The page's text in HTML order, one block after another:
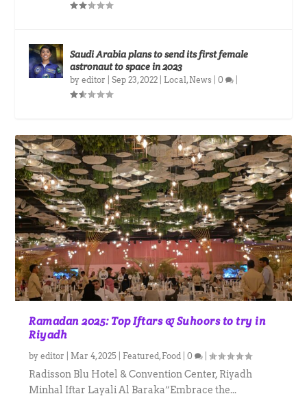
Saudi Arabia plans to send its first female
astronaut to space in 2023
byeditor |Sep 23, 2022 Local, News |0
Ramadan 2025: Top Iftars & Suhoors to try in
Riyadh
byeditor Mar 4, 2025 Featured, Food |0 |
Radisson Blu Hotel & Convention Center, Riyadh
Minhal Iftar Layali Al Baraka”Embrace the...